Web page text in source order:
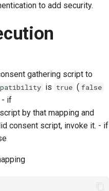
to add security.
gathering script to
is true ( false
- if
by that mapping and
consent script, invoke it. - if